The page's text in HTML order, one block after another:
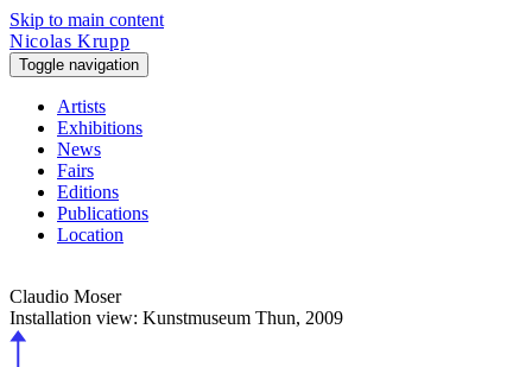
Skip to main content
Nicolas Krupp
Toggle navigation
Artists
Exhibitions
News
Fairs
Editions
Publications
Location
Claudio Moser
Installation view: Kunstmuseum Thun, 2009